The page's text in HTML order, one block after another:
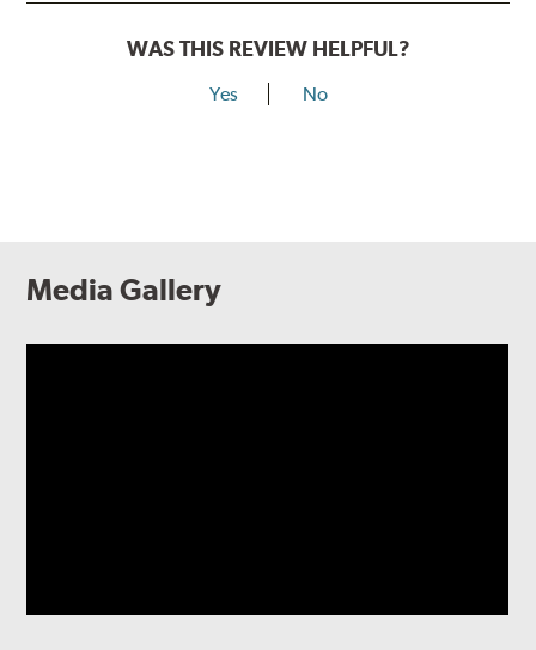
WAS THIS REVIEW HELPFUL?
Yes No
Media Gallery